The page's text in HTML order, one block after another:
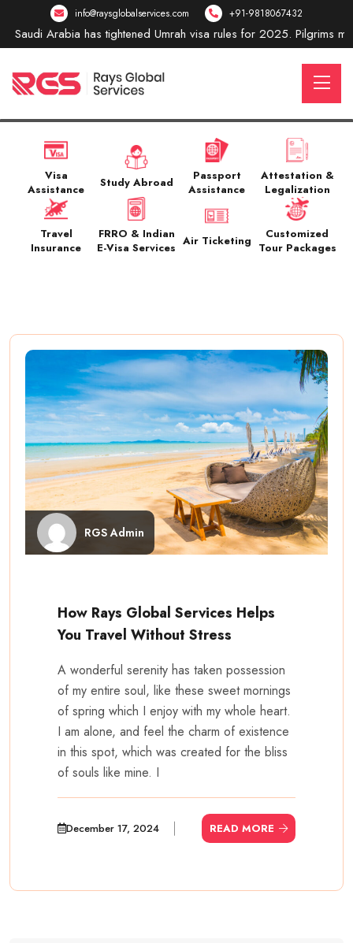
info@raysglobalservices.com +91-9818067432
Arabia has tightened Umrah visa rules for 2025. Pilgrims
Visa
Assistance
Study Abroad
Passport
Assistance
Attestation &
Legalization
Travel
Insurance
FRRO & Indian
E-Visa Services Air Ticketing
Customized
Tour Packages
RGS Admin
How Rays Global Services Helps
You Travel Without Stress
A wonderful serenity has taken possession
of my entire soul, like these sweet mornings
of spring which I enjoy with my whole heart.
I am alone, and feel the charm of existence
in this spot, which was created for the bliss
of souls like mine. I
December 17, 2024 READ MORE